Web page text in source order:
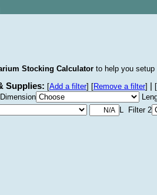
Stocking Calculator to help you
Supplies: [Add a filter] [Remove a filter]
[
Dimension
L Filter 2